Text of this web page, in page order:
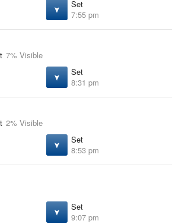
Set
7:55 pm
7% Visible
Set
8:31 pm
2% Visible
Set
8:53 pm
Set
9:07 pm